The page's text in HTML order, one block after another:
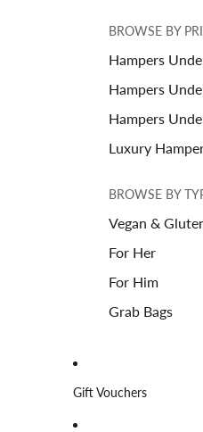
BROWSE BY
Hampers
Hampers
Hampers
Luxury
BROWSE BY
Vegan &
For Her
For Him
Grab Bags
Gift Vouchers